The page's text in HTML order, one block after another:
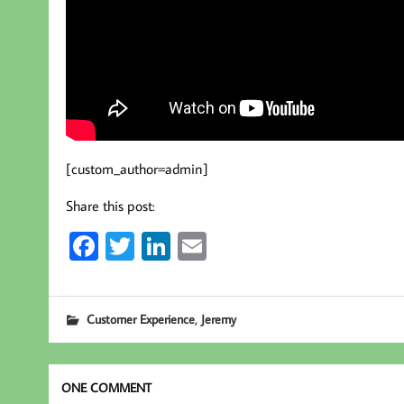
[custom_author=admin]
Share this post:
Fa
b
oo
k
T
tt
er
Li
ed
In
E
ail
Customer Experience, Jeremy
ONE COMMENT